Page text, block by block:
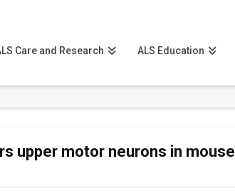
Care and Research ALS Education
upper motor neurons in mouse